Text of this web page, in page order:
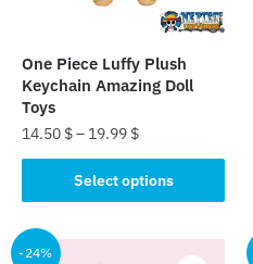
One Piece Luffy Plush
Keychain Amazing Doll
Toys
14.50 $– 19.99 $
Select options
product
has
multiple
-24%